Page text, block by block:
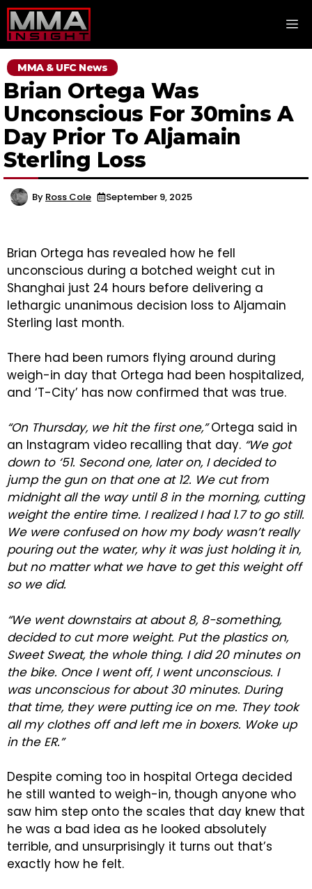
Skip
to
content
MMA & UFC News
Brian Ortega Was
Unconscious For 30mins A
Day Prior To Aljamain
Sterling Loss
By Ross Cole September 9, 2025
Brian Ortega has revealed how he fell
unconscious during a botched weight cut in
Shanghai just 24 hours before delivering a
lethargic unanimous decision loss to Aljamain
Sterling last month.
There had been rumors flying around during
weigh-in day that Ortega had been hospitalized,
and ‘T-City’ has now confirmed that was true.
“On Thursday, we hit the first one,”Ortega said in
an Instagram video recalling that day. “We got
down to ‘51. Second one, later on, I decided to
jump the gun on that one at 12. We cut from
midnight all the way until 8 in the morning, cutting
weight the entire time. I realized I had 1.7 to go still.
We were confused on how my body wasn’t really
pouring out the water, why it was just holding it in,
but no matter what we have to get this weight off
so we did.
“We went downstairs at about 8, 8-something,
decided to cut more weight. Put the plastics on,
Sweet Sweat, the whole thing. I did 20 minutes on
the bike. Once I went off, I went unconscious. I
was unconscious for about 30 minutes. During
that time, they were putting ice on me. They took
all my clothes off and left me in boxers. Woke up
in the ER.”
Despite coming too in hospital Ortega decided
he still wanted to weigh-in, though anyone who
saw him step onto the scales that day knew that
he was a bad idea as he looked absolutely
terrible, and unsurprisingly it turns out that’s
exactly how he felt.